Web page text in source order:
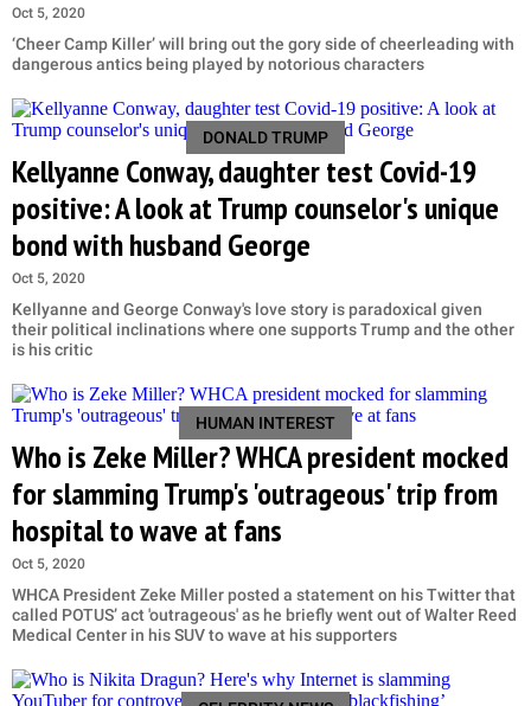
Oct 5, 2020
‘Cheer Camp Killer’ will bring out the gory side of cheerleading with
dangerous antics being played by notorious characters
DONALD TRUMP
Kellyanne Conway, daughter test Covid-19
positive: A look at Trump counselor's unique
bond with husband George
Oct 5, 2020
Kellyanne and George Conway's love story is paradoxical given
their political inclinations where one supports Trump and the other
is his critic
HUMAN INTEREST
Who is Zeke Miller? WHCA president mocked
for slamming Trump's 'outrageous' trip from
hospital to wave at fans
Oct 5, 2020
WHCA President Zeke Miller posted a statement on his Twitter that
called POTUS’ act 'outrageous' as he briefly went out of Walter Reed
Medical Center in his SUV to wave at his supporters